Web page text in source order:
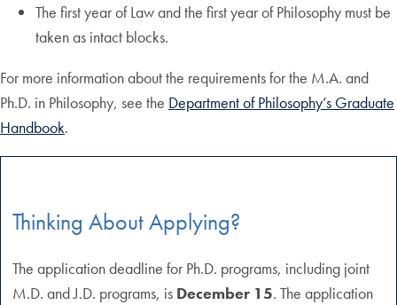
The first year of Law and the first year of Philosophy must be
taken as intact blocks.
For more information about the requirements for the M.A. and
Ph.D. in Philosophy, see the Department of Philosophy’s Graduate
Handbook.
Thinking About Applying?
The application deadline for Ph.D. programs, including joint
M.D. and J.D. programs, is December 15. The application